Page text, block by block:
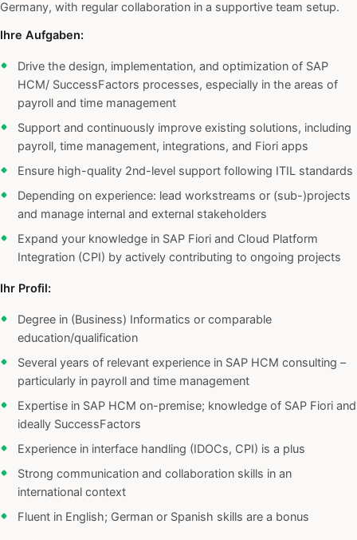
Germany, with regular collaboration in a supportive team setup.
Ihre Aufgaben:
Drive the design, implementation, and optimization of SAP
HCM/ SuccessFactors processes, especially in the areas of
payroll and time management
Support and continuously improve existing solutions, including
payroll, time management, integrations, and Fiori apps
Ensure high-quality 2nd-level support following ITIL standards
Depending on experience: lead workstreams or (sub-)projects
and manage internal and external stakeholders
Expand your knowledge in SAP Fiori and Cloud Platform
Integration (CPI) by actively contributing to ongoing projects
Ihr Profil:
Degree in (Business) Informatics or comparable
education/qualification
Several years of relevant experience in SAP HCM consulting –
particularly in payroll and time management
Expertise in SAP HCM on-premise; knowledge of SAP Fiori and
ideally SuccessFactors
Experience in interface handling (IDOCs, CPI) is a plus
Strong communication and collaboration skills in an
international context
Fluent in English; German or Spanish skills are a bonus